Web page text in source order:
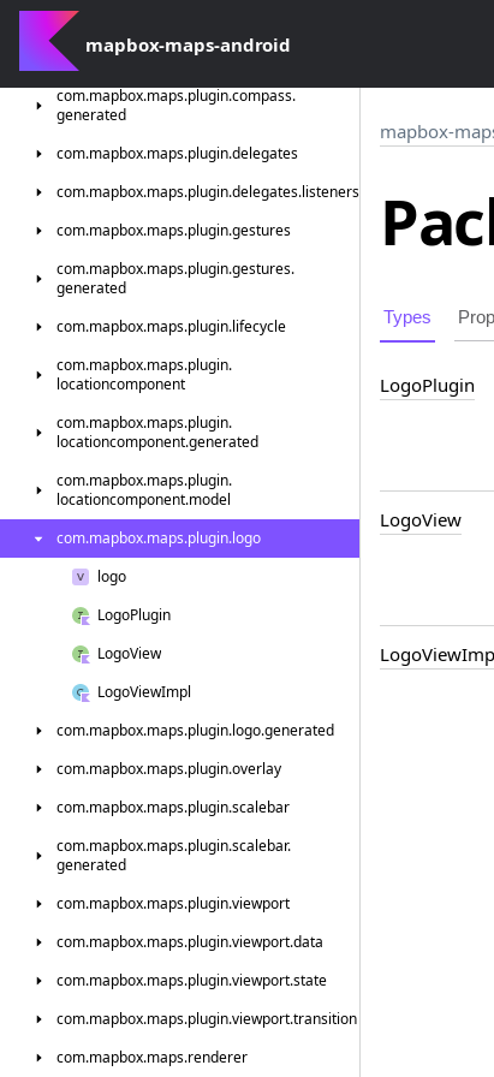
mapbox-maps-android
generated
com.mapbox.maps.plugin.compass
com.mapbox.maps.plugin.compass.
generated
com.mapbox.maps.plugin.delegates
com.mapbox.maps.plugin.delegates.listeners
com.mapbox.maps.plugin.gestures
com.mapbox.maps.plugin.gestures.
generated
com.mapbox.maps.plugin.lifecycle
com.mapbox.maps.plugin.
locationcomponent
com.mapbox.maps.plugin.
locationcomponent.generated
com.mapbox.maps.plugin.
locationcomponent.model
com.mapbox.maps.plugin.logo
logo
LogoPlugin
LogoView
LogoViewImpl
com.mapbox.maps.plugin.logo.generated
com.mapbox.maps.plugin.overlay
com.mapbox.maps.plugin.scalebar
com.mapbox.maps.plugin.scalebar.
generated
com.mapbox.maps.plugin.viewport
com.mapbox.maps.plugin.viewport.data
com.mapbox.maps.plugin.viewport.state
com.mapbox.maps.plugin.viewport.transition
com.mapbox.maps.renderer
mapbox-
Types
LogoPlugin
LogoView
LogoView